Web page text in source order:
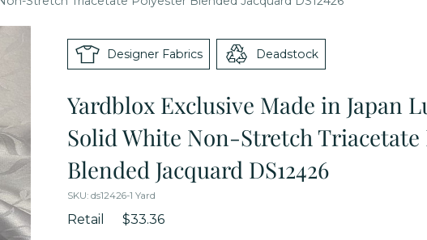
Designer Fabrics Deadstock
Yardblox Exclusive Made in Japan
Solid White Non-Stretch Triacetate
Blended Jacquard DS12426
SKU: ds12426-1 Yard
Retail $33.36